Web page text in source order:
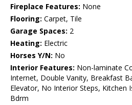
Fireplace Features: None
Flooring: Carpet, Tile
Garage Spaces: 2
Heating: Electric
Horses Y/N: No
Interior Features: Non-laminate
Internet, Double Vanity, Breakfast
Elevator, No Interior Steps, Kitchen
Bdrm